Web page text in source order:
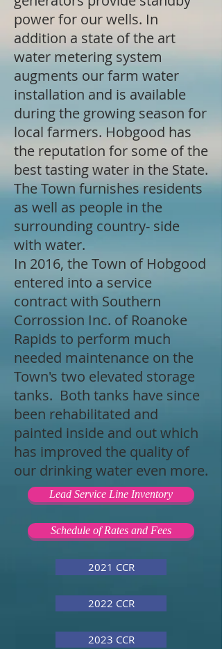
power for our wells. In
addition a state of the art
water metering system
augments our farm water
installation and is available
during the growing season for
local farmers. Hobgood has
the reputation for some of the
best tasting water in the State.
The Town furnishes residents
as well as people in the
surrounding country- side
with water.
In 2016, the Town of Hobgood
entered into a service
contract with Southern
Corrossion Inc. of Roanoke
Rapids to perform much
needed maintenance on the
Town's two elevated storage
tanks. Both tanks have since
been rehabilitated and
painted inside and out which
has improved the quality of
our drinking water even more.
Lead Service Line Inventory
Schedule of Rates and Fees
2021 CCR
2022 CCR
2023 CCR